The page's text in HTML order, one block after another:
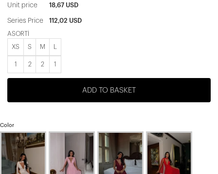
Unit price 18,67 USD
Series Price 112,02 USD
ASORTİ
XS S M
1 2 2 1
ADD TO BASKET
Color